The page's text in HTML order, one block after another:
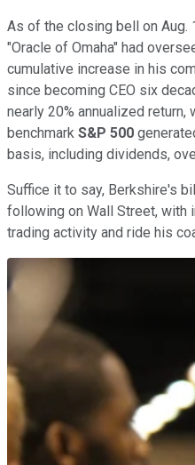
As of the closing bell on Aug.
"Oracle of Omaha" had
cumulative increase in his
since becoming CEO six
nearly 20% annualized
benchmark S&P 500
basis, including dividends,
Suffice it to say, Berkshire's
following on Wall Street, with
trading activity and ride his